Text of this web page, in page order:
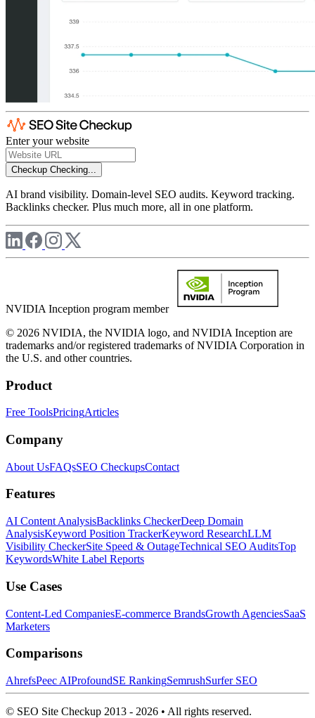
Enter your website
Checkup Checking...
AI brand visibility. Domain-level SEO audits. Keyword tracking.
Backlinks checker. Plus much more, all in one platform.
NVIDIA Inception program member
© 2026 NVIDIA, the NVIDIA logo, and NVIDIA Inception are
trademarks and/or registered trademarks of NVIDIA Corporation in
the U.S. and other countries.
Product
Free ToolsPricingArticles
Company
About UsFAQsSEO CheckupsContact
Features
AI Content AnalysisBacklinks CheckerDeep Domain
AnalysisKeyword Position TrackerKeyword ResearchLLM
Visibility CheckerSite Speed & OutageTechnical SEO AuditsTop
KeywordsWhite Label Reports
Use Cases
Content-Led CompaniesE-commerce BrandsGrowth AgenciesSaaS
Marketers
Comparisons
AhrefsPeec AIProfoundSE RankingSemrushSurfer SEO
© SEO Site Checkup 2013 - 2026 • All rights reserved.